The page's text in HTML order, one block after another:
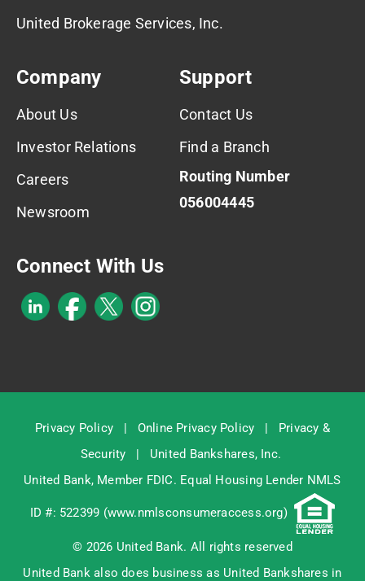
United Brokerage Services, Inc.
Company
About Us
Investor Relations
Careers
Newsroom
Support
Contact Us
Find a Branch
Routing Number
056004445
Connect With Us
Privacy Policy | Online Privacy Policy | Privacy &
Security | United Bankshares, Inc.
United Bank, Member FDIC. Equal Housing Lender NMLS
ID #: 522399 (www.nmlsconsumeraccess.org)
© 2026 United Bank. All rights reserved
United Bank also does business as United Bankshares in